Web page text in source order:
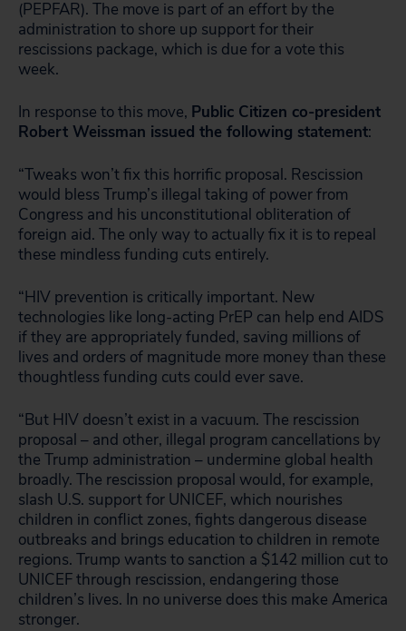
(PEPFAR). The move is part of an effort by the
administration to shore up support for their
rescissions package, which is due for a vote this
week.
In response to this move, Public Citizen co-president
Robert Weissman issued the following statement:
“Tweaks won’t fix this horrific proposal. Rescission
would bless Trump’s illegal taking of power from
Congress and his unconstitutional obliteration of
foreign aid. The only way to actually fix it is to repeal
these mindless funding cuts entirely.
“HIV prevention is critically important. New
technologies like long-acting PrEP can help end AIDS
if they are appropriately funded, saving millions of
lives and orders of magnitude more money than these
thoughtless funding cuts could ever save.
“But HIV doesn’t exist in a vacuum. The rescission
proposal – and other, illegal program cancellations by
the Trump administration – undermine global health
broadly. The rescission proposal would, for example,
slash U.S. support for UNICEF, which nourishes
children in conflict zones, fights dangerous disease
outbreaks and brings education to children in remote
regions. Trump wants to sanction a $142 million cut to
UNICEF through rescission, endangering those
children’s lives. In no universe does this make America
stronger.